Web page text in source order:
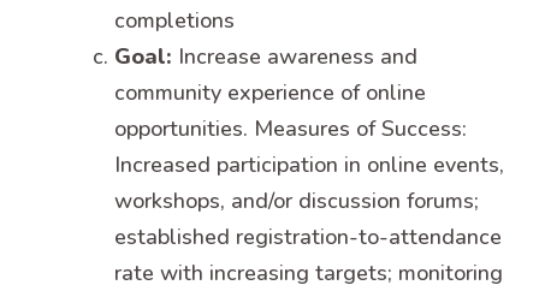
completions
Goal: Increase awareness and
community experience of online
opportunities. Measures of Success:
Increased participation in online events,
workshops, and/or discussion forums;
established registration-to-attendance
rate with increasing targets; monitoring